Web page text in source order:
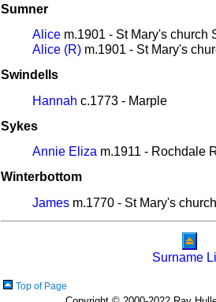
Sumner
Alice m.1901 - St Mary's church
Alice (R) m.1901 - St Mary's
Swindells
Hannah c.1773 - Marple
Sykes
Annie Eliza m.1911 - Rochdale
Winterbottom
James m.1770 - St Mary's
Surname
Top of Page